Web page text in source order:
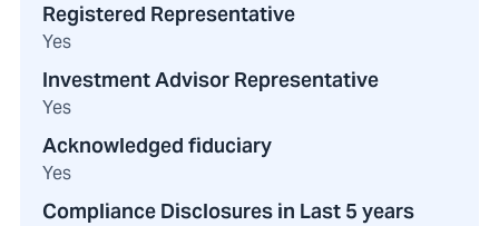
Registered Representative
Yes
Investment Advisor Representative
Yes
Acknowledged fiduciary
Yes
Compliance Disclosures in Last 5 years